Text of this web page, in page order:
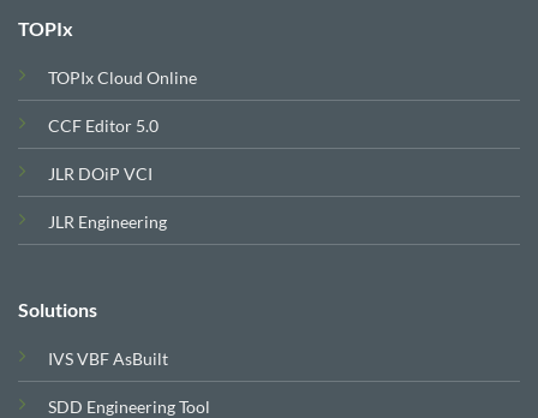
TOPIx
TOPIx Cloud Online
CCF Editor 5.0
JLR DOiP VCI
JLR Engineering
Solutions
IVS VBF AsBuilt
SDD Engineering Tool